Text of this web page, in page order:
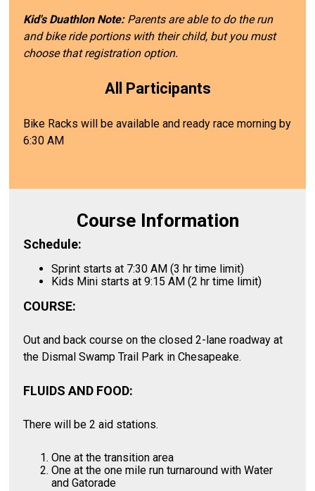
Kid's Duathlon Note: Parents are able to do the run
and bike ride portions with their child, but you must
choose that registration option.
All Participants
Bike Racks will be available and ready race morning by
6:30 AM
Course Information
Schedule:
Sprint starts at 7:30 AM (3 hr time limit)
Kids Mini starts at 9:15 AM (2 hr time limit)
COURSE:
Out and back course on the closed 2-lane roadway at
the Dismal Swamp Trail Park in Chesapeake.
FLUIDS AND FOOD:
There will be 2 aid stations.
One at the transition area
One at the one mile run turnaround with Water
and Gatorade